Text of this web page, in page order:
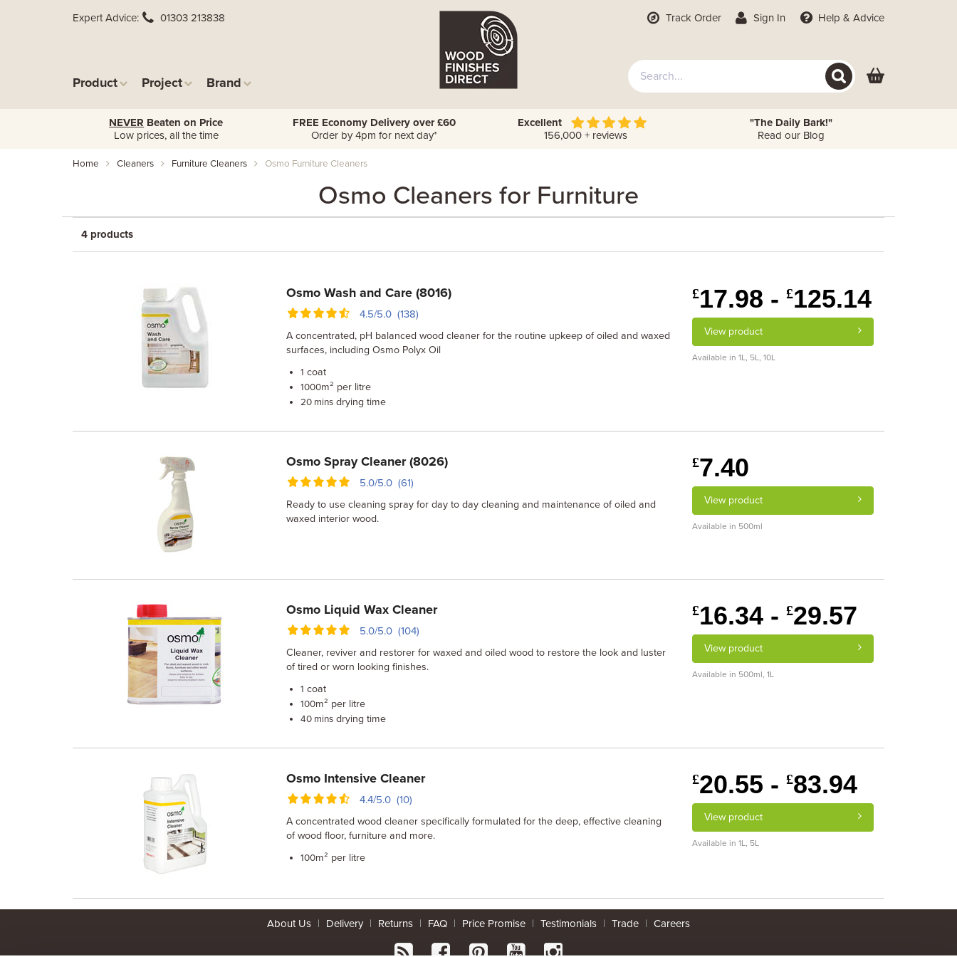
Expert Advice 01303 213838
Product Project Brand
Track Order Sign In Help & Advice
NEVER Beaten on Price
Low prices, all the time
FREE Economy Delivery over £60
Order by 4pm for next day*
Excellent
156,000 + reviews
"The Daily Bark!"
Read our Blog
Home Cleaners Furniture Cleaners Osmo Furniture Cleaners
Osmo Cleaners for Furniture
4 products
Osmo Wash and Care (8016)
4.5/5.0 (138)
A concentrated, pH balanced wood cleaner for the routine upkeep of oiled and waxed
surfaces, including Osmo Polyx Oil
1 coat
1000m² per litre
20 mins drying time
£17.98 - £125.14
View product
Available in 1L, 5L, 10L
Osmo Spray Cleaner (8026)
5.0/5.0 (61)
Ready to use cleaning spray for day to day cleaning and maintenance of oiled and
waxed interior wood.
£7.40
View product
Available in 500ml
Osmo Liquid Wax Cleaner
5.0/5.0 (104)
Cleaner, reviver and restorer for waxed and oiled wood to restore the look and luster
of tired or worn looking finishes.
1 coat
100m² per litre
40 mins drying time
£16.34 - £29.57
View product
Available in 500ml, 1L
Osmo Intensive Cleaner
4.4/5.0 (10)
A concentrated wood cleaner specifically formulated for the deep, effective cleaning
of wood floor, furniture and more.
100m² per litre
£20.55 - £83.94
View product
Available in 1L, 5L
About Us | Delivery | Returns | FAQ | Price Promise | Testimonials | Trade | Careers